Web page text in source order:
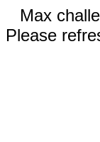
Max
Please